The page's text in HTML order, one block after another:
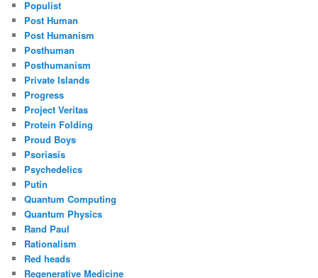
Populist
Post Human
Post Humanism
Posthuman
Posthumanism
Private Islands
Progress
Project Veritas
Protein Folding
Proud Boys
Psoriasis
Psychedelics
Putin
Quantum Computing
Quantum Physics
Rand Paul
Rationalism
Red heads
Regenerative Medicine